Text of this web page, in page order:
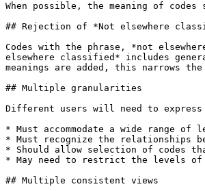
When possible, the meaning of
## Rejection of *Not elsewhere
Codes with the phrase, *not
elsewhere classified* includes
meanings are added, this narrows
## Multiple granularities
Different users will need to express
* Must accommodate a wide range
* Must recognize the relationships
* Should allow selection of codes
* May need to restrict the levels
## Multiple consistent views